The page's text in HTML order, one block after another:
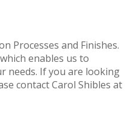
Processes and Finishes.
enables us to
needs. If you are looking
contact Carol Shibles at